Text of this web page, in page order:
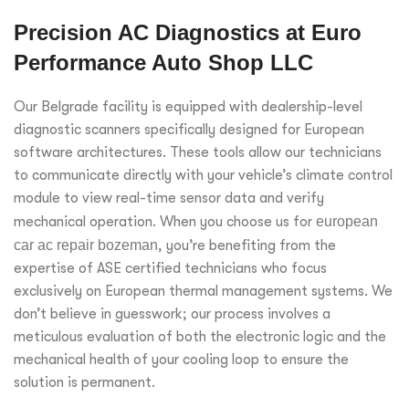
Precision AC Diagnostics at Euro
Performance Auto Shop LLC
Our Belgrade facility is equipped with dealership-level
diagnostic scanners specifically designed for European
software architectures. These tools allow our technicians
to communicate directly with your vehicle’s climate control
module to view real-time sensor data and verify
mechanical operation. When you choose us for european
car ac repair bozeman, you’re benefiting from the
expertise of ASE certified technicians who focus
exclusively on European thermal management systems. We
don’t believe in guesswork; our process involves a
meticulous evaluation of both the electronic logic and the
mechanical health of your cooling loop to ensure the
solution is permanent.